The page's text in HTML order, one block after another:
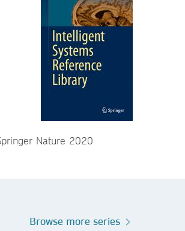
Browse more series